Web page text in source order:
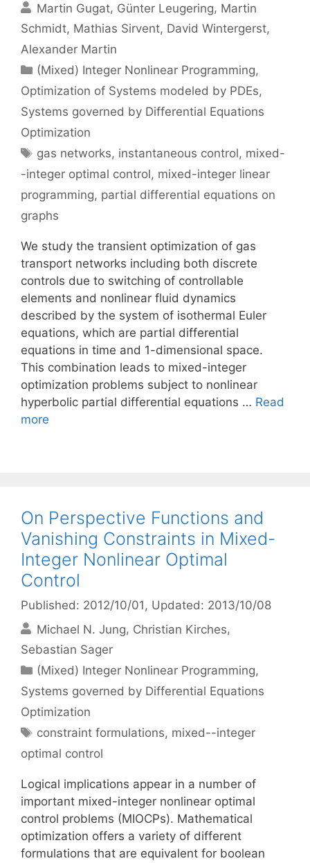
Martin Gugat Günter Leugering Martin
Schmidt Mathias Sirvent David Wintergerst
Alexander Martin
Categories
(Mixed) Integer Nonlinear Programming,
Optimization of Systems modeled by PDEs,
Systems governed by Differential Equations
Optimization
Tags
gas networks, instantaneous control, mixed-
-integer optimal control, mixed-integer linear
programming, partial differential equations on
graphs
We study the transient optimization of gas
transport networks including both discrete
controls due to switching of controllable
elements and nonlinear fluid dynamics
described by the system of isothermal Euler
equations, which are partial differential
equations in time and 1-dimensional space.
This combination leads to mixed-integer
optimization problems subject to nonlinear
hyperbolic partial differential equations … Read
more
On Perspective Functions and
Vanishing Constraints in Mixed-
Integer Nonlinear Optimal
Control
Published: 2012/10/01 , Updated: 2013/10/08
Michael N. Jung Christian Kirches
Sebastian Sager
Categories
(Mixed) Integer Nonlinear Programming,
Systems governed by Differential Equations
Optimization
Tags
constraint formulations, mixed--integer
optimal control
Logical implications appear in a number of
important mixed-integer nonlinear optimal
control problems (MIOCPs). Mathematical
optimization offers a variety of different
formulations that are equivalent for boolean